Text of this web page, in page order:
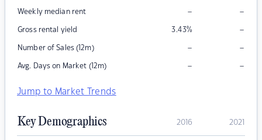
Weekly median rent – –
Gross rental yield 3.43% –
Number of Sales (12m) – –
Avg. Days on Market (12m) – –
Jump to Market Trends
Key Demographics 2016 2021